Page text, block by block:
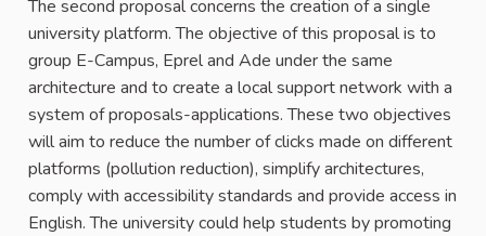
The second proposal concerns the creation of a single
university platform. The objective of this proposal is to
group E-Campus, Eprel and Ade under the same
architecture and to create a local support network with a
system of proposals-applications. These two objectives
will aim to reduce the number of clicks made on different
platforms (pollution reduction), simplify architectures,
comply with accessibility standards and provide access in
English. The university could help students by promoting